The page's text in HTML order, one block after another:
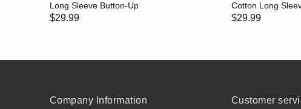
Long Sleeve Button-Up
$29.99
Cotton Long
$29.99
Company Information Customer